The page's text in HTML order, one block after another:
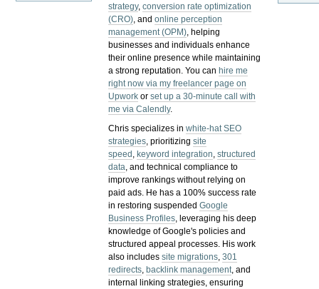
strategy,conversion rate optimization
(CRO), andonline perception
management (OPM), helping
businesses and individuals enhance
their online presence while maintaining
a strong reputation.You can hire me
right now via my freelancer page on
Upwork orset up a 30-minute call with
me via Calendly.
Chris specializes inwhite-hat SEO
strategies, prioritizingsite
speed , keyword integration,structured
data, and technical compliance to
improve rankings without relying on
paid ads. He has a 100% success rate
in restoring suspendedGoogle
Business Profiles, leveraging his deep
knowledge of Google's policies and
structured appeal processes. His work
also includessite migrations,301
redirects, backlink management, and
internal linking strategies, ensuring